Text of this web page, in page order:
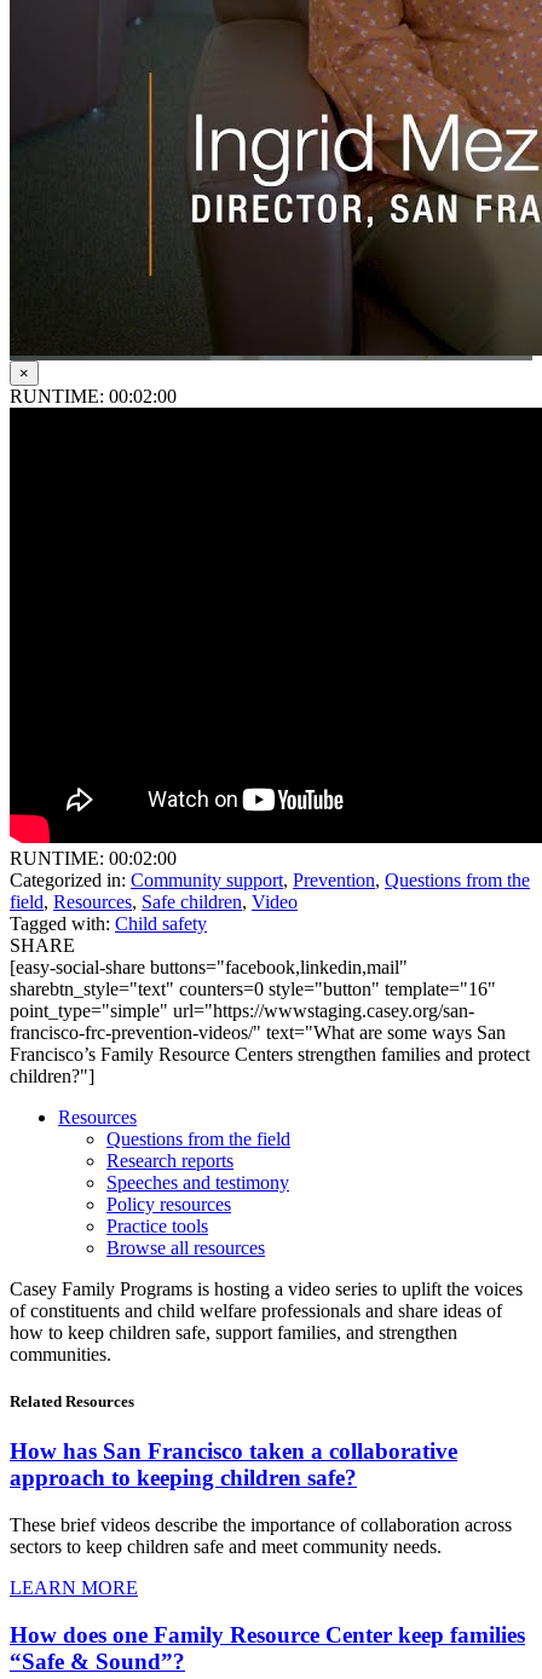
×
RUNTIME: 00:02:00
RUNTIME: 00:02:00
Categorized in: Community support, Prevention, Questions from the
field, Resources, Safe children, Video
Tagged with: Child safety
SHARE
[easy-social-share buttons="facebook,linkedin,mail"
sharebtn_style="text" counters=0 style="button" template="16"
point_type="simple" url="https://wwwstaging.casey.org/san-
francisco-frc-prevention-videos/" text="What are some ways San
Francisco’s Family Resource Centers strengthen families and protect
children?"]
Resources
Questions from the field
Research reports
Speeches and testimony
Policy resources
Practice tools
Browse all resources
Casey Family Programs is hosting a video series to uplift the voices
of constituents and child welfare professionals and share ideas of
how to keep children safe, support families, and strengthen
communities.
Related Resources
How has San Francisco taken a collaborative
approach to keeping children safe?
These brief videos describe the importance of collaboration across
sectors to keep children safe and meet community needs.
LEARN MORE
How does one Family Resource Center keep families
“Safe & Sound”?